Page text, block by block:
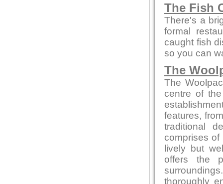
The Fish
There's a
formal
caught fish
so you can
The
The
centre of
features,
traditional
comprises
lively but
offers the
thoroughly